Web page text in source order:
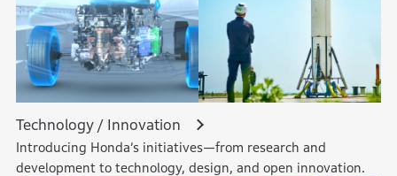
Technology / Innovation
Introducing Honda’s initiatives—from research and
development to technology, design, and open innovation.